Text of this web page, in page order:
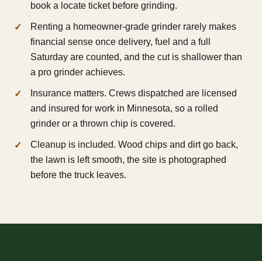
book a locate ticket before grinding.
Renting a homeowner-grade grinder rarely makes
financial sense once delivery, fuel and a full
Saturday are counted, and the cut is shallower than
a pro grinder achieves.
Insurance matters. Crews dispatched are licensed
and insured for work in Minnesota, so a rolled
grinder or a thrown chip is covered.
Cleanup is included. Wood chips and dirt go back,
the lawn is left smooth, the site is photographed
before the truck leaves.